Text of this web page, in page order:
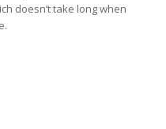
doesn’t take long when